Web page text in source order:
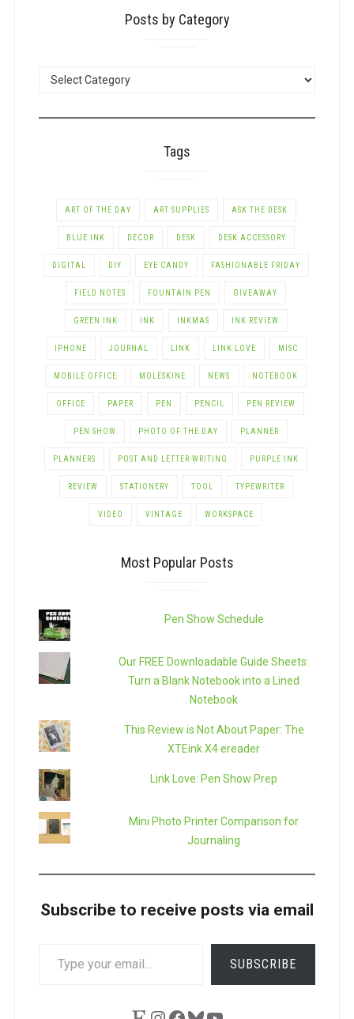
Posts by Category
POSTS
Tags
ART OF THE DAY ART SUPPLIES ASK THE DESK
BLUE INK DECOR DESK DESK ACCESSORY
DIGITAL DIY EYE CANDY FASHIONABLE FRIDAY
FIELD NOTES FOUNTAIN PEN GIVEAWAY
GREEN INK INK INKMAS INK REVIEW
IPHONE JOURNAL LINK LINK LOVE MISC
MOBILE OFFICE MOLESKINE NEWS NOTEBOOK
OFFICE PAPER PEN PENCIL PEN REVIEW
PEN SHOW PHOTO OF THE DAY PLANNER
PLANNERS POST AND LETTER-WRITING PURPLE INK
REVIEW STATIONERY TOOL TYPEWRITER
VIDEO VINTAGE WORKSPACE
Most Popular Posts
Pen Show Schedule
Our FREE Downloadable Guide Sheets:
Turn a Blank Notebook into a Lined
Notebook
This Review is Not About Paper: The
XTEink X4 ereader
Link Love: Pen Show Prep
Mini Photo Printer Comparison for
Journaling
Subscribe to receive posts via email
SUBSCRIBE